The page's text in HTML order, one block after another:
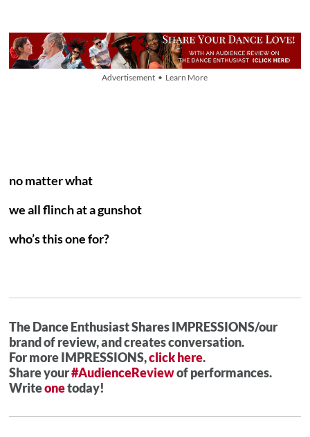
Advertisement • Learn More
no matter what
we all flinch at a gunshot
who’s this one for?
The Dance Enthusiast Shares IMPRESSIONS/our
brand of review, and creates conversation.
For more IMPRESSIONS,click here.
Share your#AudienceReviewof performances.
Writeonetoday!